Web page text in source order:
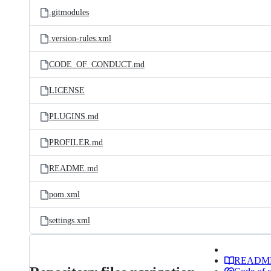
.gitmodules
.version-rules.xml
CODE_OF_CONDUCT.md
LICENSE
PLUGINS.md
PROFILER.md
README.md
pom.xml
settings.xml